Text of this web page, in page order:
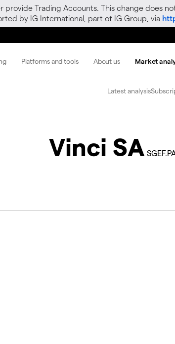
provide Trading Accounts. This change does
by IG International, part of IG Group, via
Platforms and tools About us Market
Latest analysis
Vinci SA